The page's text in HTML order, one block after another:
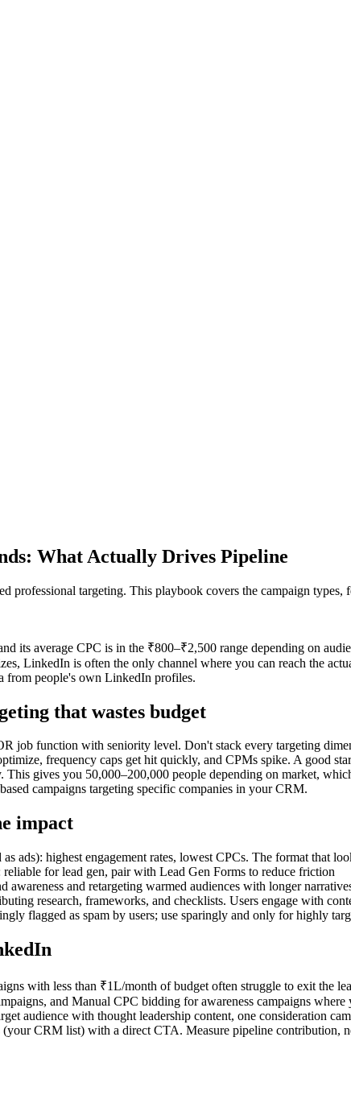
What Actually Drives Pipeline
targeting. This playbook covers the campaign types,
its average CPC is in the ₹800–₹2,500 range depending on
LinkedIn is often the only channel where you can reach the
from people's own LinkedIn profiles.
that wastes budget
job function with seniority level. Don't stack every targeting
frequency caps get hit quickly, and CPMs spike. A good
This gives you 50,000–200,000 people depending on market,
campaigns targeting specific companies in your CRM.
impact
ads): highest engagement rates, lowest CPCs. The format that
for lead gen, pair with Lead Gen Forms to reduce friction
and retargeting warmed audiences with longer
research, frameworks, and checklists. Users engage with
flagged as spam by users; use sparingly and only for highly
with less than ₹1L/month of budget often struggle to exit the
and Manual CPC bidding for awareness campaigns
audience with thought leadership content, one consideration
(your CRM list) with a direct CTA. Measure pipeline